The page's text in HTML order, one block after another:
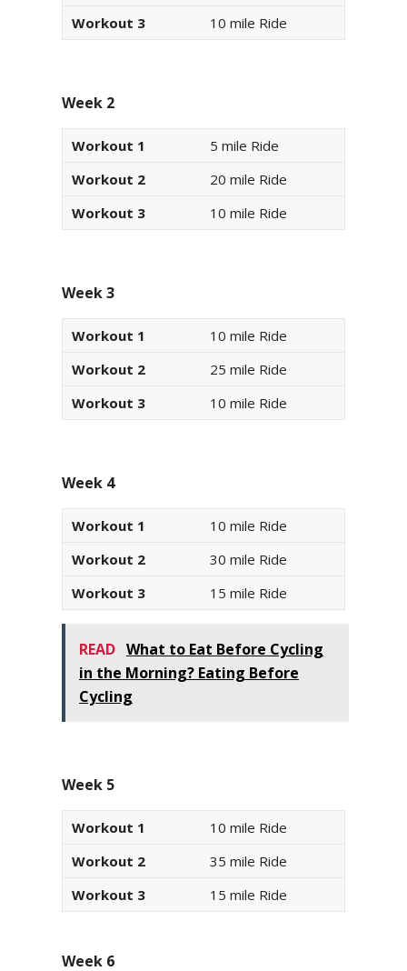
Workout 3
10 mile Ride
Week 2
Workout 1
5 mile Ride
Workout 2
20 mile Ride
Workout 3
10 mile Ride
Week 3
Workout 1
10 mile Ride
Workout 2
25 mile Ride
Workout 3
10 mile Ride
Week 4
Workout 1
10 mile Ride
Workout 2
30 mile Ride
Workout 3
15 mile Ride
READ What to Eat Before Cycling
in the Morning? Eating Before
Cycling
Week 5
Workout 1
10 mile Ride
Workout 2
35 mile Ride
Workout 3
15 mile Ride
Week 6